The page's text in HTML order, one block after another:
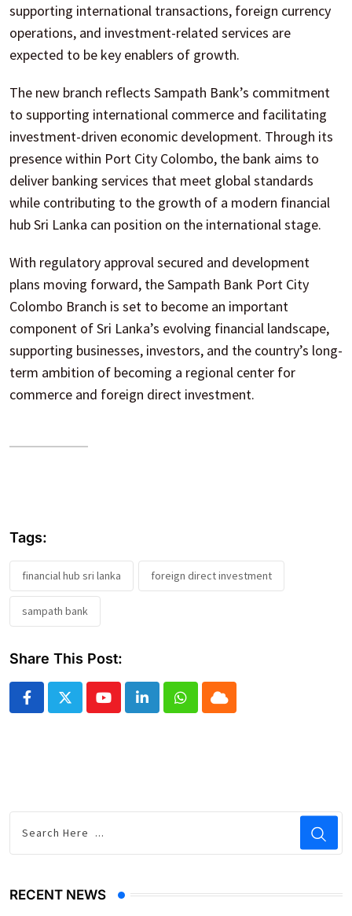
supporting international transactions, foreign currency
operations, and investment-related services are
expected to be key enablers of growth.
The new branch reflects Sampath Bank’s commitment
to supporting international commerce and facilitating
investment-driven economic development. Through its
presence within Port City Colombo, the bank aims to
deliver banking services that meet global standards
while contributing to the growth of a modern financial
hub Sri Lanka can position on the international stage.
With regulatory approval secured and development
plans moving forward, the Sampath Bank Port City
Colombo Branch is set to become an important
component of Sri Lanka’s evolving financial landscape,
supporting businesses, investors, and the country’s long-
term ambition of becoming a regional center for
commerce and foreign direct investment.
Tags:
financial hub sri lanka foreign direct investment
sampath bank
Share This Post:
YoutubeLinkedInWhatsapp
Cloud
RECENT NEWS